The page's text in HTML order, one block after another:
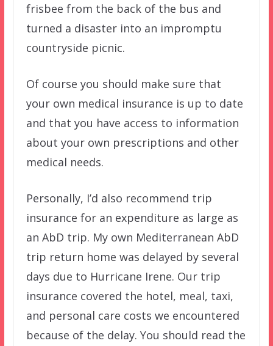
frisbee from the back of the bus and
turned a disaster into an impromptu
countryside picnic.
Of course you should make sure that
your own medical insurance is up to date
and that you have access to information
about your own prescriptions and other
medical needs.
Personally, I’d also recommend trip
insurance for an expenditure as large as
an AbD trip. My own Mediterranean AbD
trip return home was delayed by several
days due to Hurricane Irene. Our trip
insurance covered the hotel, meal, taxi,
and personal care costs we encountered
because of the delay. You should read the